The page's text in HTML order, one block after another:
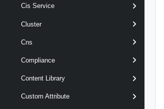
Cis Service
Cluster
Cns
Compliance
Content Library
Custom Attribute